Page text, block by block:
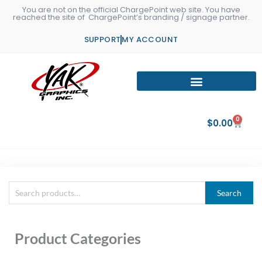
You are not on the official ChargePoint web site. You have
reached the site of ChargePoint’s branding / signage partner.
SUPPORT MY ACCOUNT
$0.00 0
Cart
Search
Search
Product Categories